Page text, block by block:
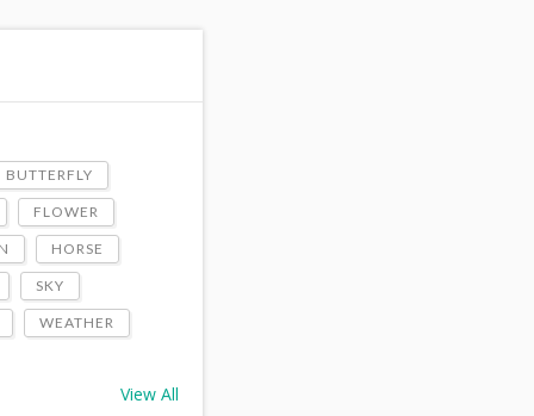
BUTTERFLY
FLOWER
HORSE
SKY
WEATHER
View All